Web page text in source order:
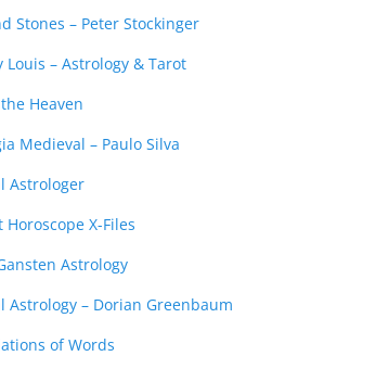
Stones – Peter Stockinger
Louis – Astrology & Tarot
Heaven
Medieval – Paulo Silva
Astrologer
Horoscope X-Files
Astrology
Astrology – Dorian Greenbaum
of Words